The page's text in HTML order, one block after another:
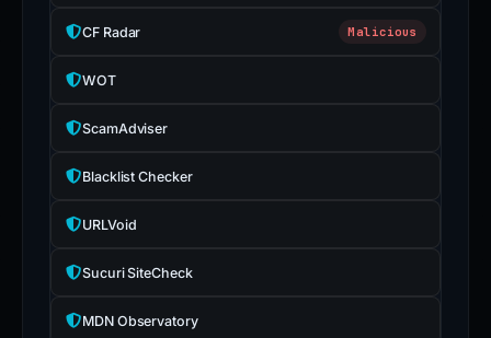
CF Radar Malicious
WOT
ScamAdviser
Blacklist Checker
URLVoid
Sucuri SiteCheck
MDN Observatory